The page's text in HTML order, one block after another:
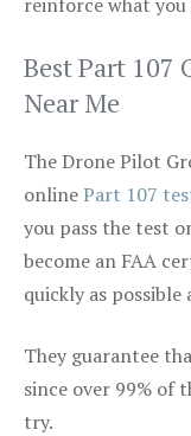
Best Part 107
Near Me
The Drone Pilot
onlinePart 107
you pass the test
become an FAA
quickly as
They guarantee
since over 99% of
try.